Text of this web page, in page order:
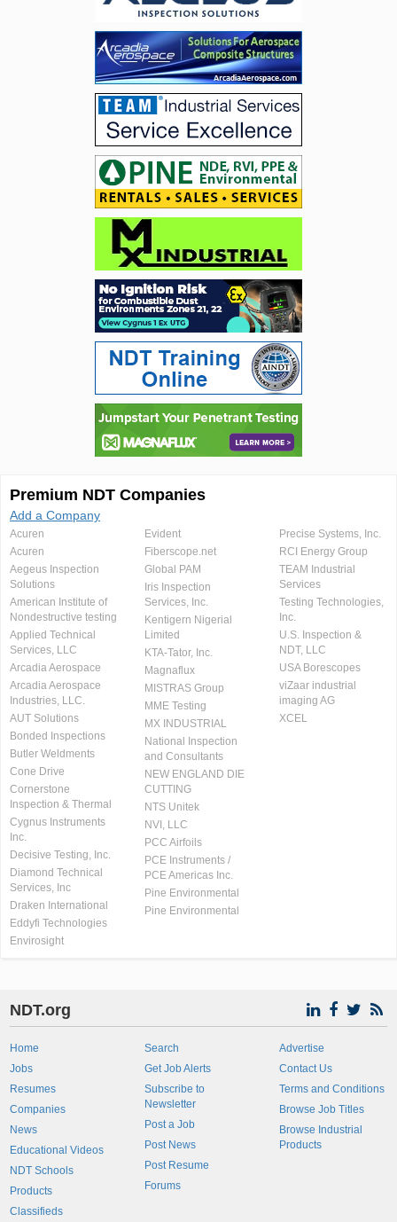
Premium NDT Companies
Add a Company
Acuren
Acuren
Aegeus Inspection
Solutions
American Institute of
Nondestructive testing
Applied Technical
Services, LLC
Arcadia Aerospace
Arcadia Aerospace
Industries, LLC.
AUT Solutions
Bonded Inspections
Butler Weldments
Cone Drive
Cornerstone
Inspection & Thermal
Cygnus Instruments
Inc.
Decisive Testing, Inc.
Diamond Technical
Services, Inc
Draken International
Eddyfi Technologies
Envirosight
Evident
Fiberscope.net
Global PAM
Iris Inspection
Services, Inc.
Kentigern Nigerial
Limited
KTA-Tator, Inc.
Magnaflux
MISTRAS Group
MME Testing
MX INDUSTRIAL
National Inspection
and Consultants
NEW ENGLAND DIE
CUTTING
NTS Unitek
NVI, LLC
PCC Airfoils
PCE Instruments /
PCE Americas Inc.
Pine Environmental
Pine Environmental
Precise Systems, Inc.
RCI Energy Group
TEAM Industrial
Services
Testing Technologies,
Inc.
U.S. Inspection &
NDT, LLC
USA Borescopes
viZaar industrial
imaging AG
XCEL
NDT.org
Home
Jobs
Resumes
Companies
News
Educational Videos
NDT Schools
Products
Classifieds
Search
Get Job Alerts
Subscribe to
Newsletter
Post a Job
Post News
Post Resume
Forums
Advertise
Contact Us
Terms and Conditions
Browse Job Titles
Browse Industrial
Products